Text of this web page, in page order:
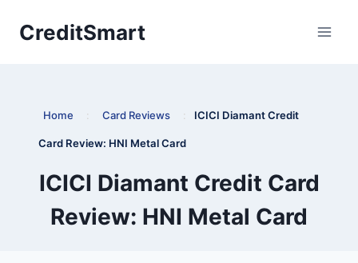
CreditSmart
Home : Card Reviews : ICICI Diamant Credit
Card Review: HNI Metal Card
ICICI Diamant Credit Card
Review: HNI Metal Card